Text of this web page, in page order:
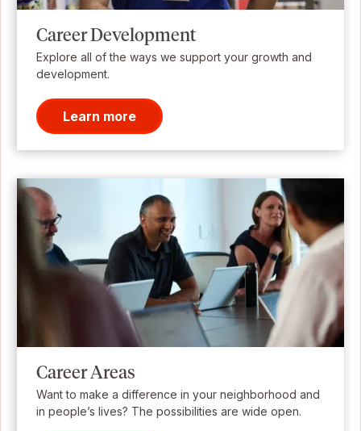
Career Development
Explore all of the ways we support your growth and
development.
Learn more
Career Areas
Want to make a difference in your neighborhood and
in people’s lives? The possibilities are wide open.